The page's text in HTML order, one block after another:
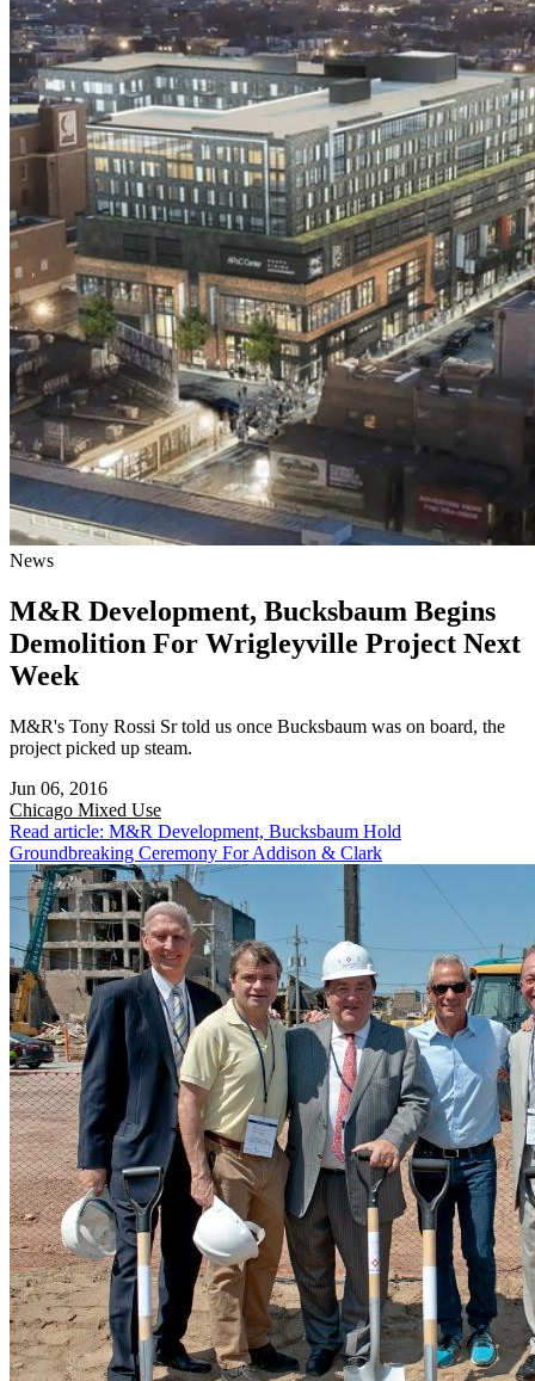
News
M&R Development, Bucksbaum Begins
Demolition For Wrigleyville Project Next
Week
M&R's Tony Rossi Sr told us once Bucksbaum was on board, the
project picked up steam.
Jun 06, 2016
Chicago Mixed Use
Read article: M&R Development, Bucksbaum Hold
Groundbreaking Ceremony For Addison & Clark